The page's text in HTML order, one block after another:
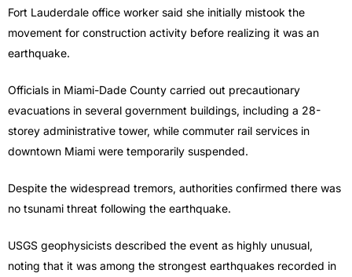
Fort Lauderdale office worker said she initially mistook the
movement for construction activity before realizing it was an
earthquake.
Officials in Miami-Dade County carried out precautionary
evacuations in several government buildings, including a 28-
storey administrative tower, while commuter rail services in
downtown Miami were temporarily suspended.
Despite the widespread tremors, authorities confirmed there was
no tsunami threat following the earthquake.
USGS geophysicists described the event as highly unusual,
noting that it was among the strongest earthquakes recorded in